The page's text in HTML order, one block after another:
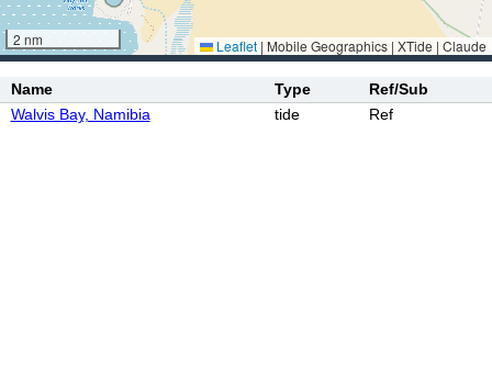
2 nm Leaflet | Mobile Geographics | XTide | Claude
Name Type
Ref/Sub
Walvis Bay, Namibia
tide Ref